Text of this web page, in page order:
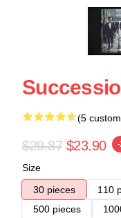
(5
$29.87 $23.90
Size
30 pieces
110
500 pieces